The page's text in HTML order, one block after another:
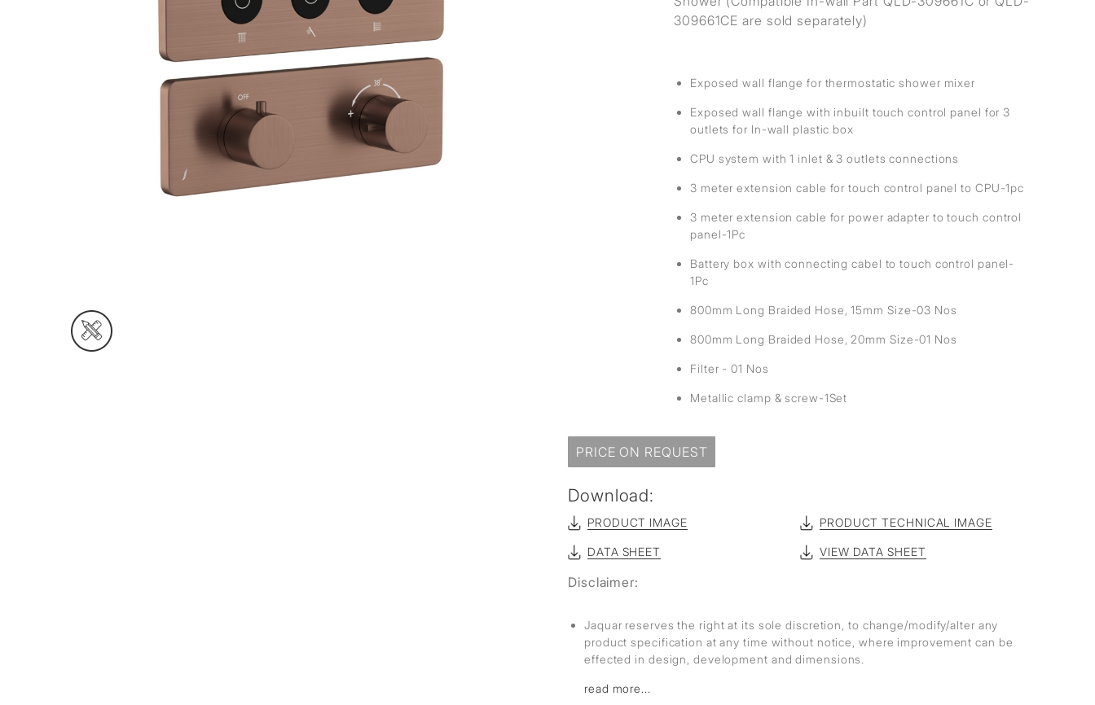
309661CE are sold separately)
Exposed wall flange for thermostatic shower mixer
Exposed wall flange with inbuilt touch control panel for 3
outlets for In-wall plastic box
CPU system with 1 inlet & 3 outlets connections
3 meter extension cable for touch control panel to CPU-1pc
3 meter extension cable for power adapter to touch control
panel-1Pc
Battery box with connecting cabel to touch control panel-
1Pc
800mm Long Braided Hose, 15mm Size-03 Nos
800mm Long Braided Hose, 20mm Size-01 Nos
Filter - 01 Nos
Metallic clamp & screw-1Set
PRICE ON REQUEST
Download:
PRODUCT IMAGE PRODUCT TECHNICAL IMAGE
DATA SHEET VIEW DATA SHEET
Disclaimer:
Jaquar reserves the right at its sole discretion, to change/modify/alter any
product specification at any time without notice, where improvement can be
effected in design, development and dimensions.
read more...